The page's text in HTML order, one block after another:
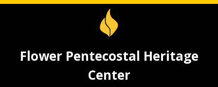
Flower Pentecostal Heritage
Center